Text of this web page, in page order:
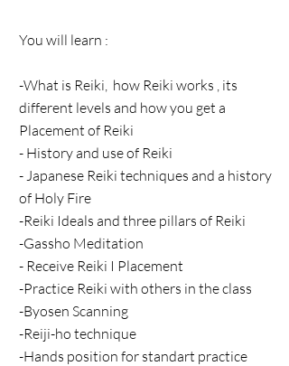
You will learn :
-What is Reiki, how Reiki works , its
different levels and how you get a
Placement of Reiki
- History and use of Reiki
- Japanese Reiki techniques and a history
of Holy Fire
-Reiki Ideals and three pillars of Reiki
-Gassho Meditation
- Receive Reiki I Placement
-Practice Reiki with others in the class
-Byosen Scanning
-Reiji-ho technique
-Hands position for standart practice